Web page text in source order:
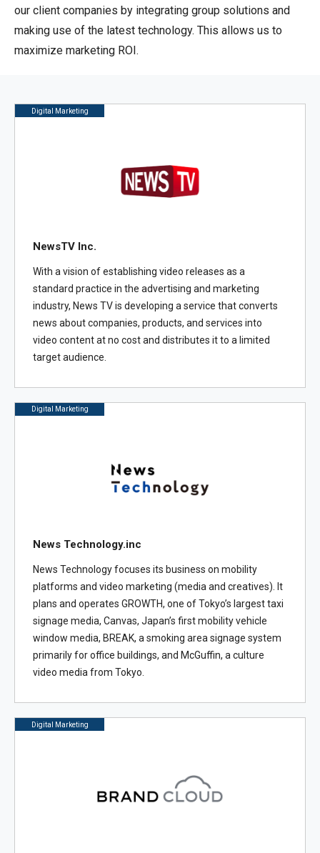
our client companies by integrating group solutions and
making use of the latest technology. This allows us to
maximize marketing ROI.
Digital Marketing
NewsTV Inc.
With a vision of establishing video releases as a
standard practice in the advertising and marketing
industry, News TV is developing a service that converts
news about companies, products, and services into
video content at no cost and distributes it to a limited
target audience.
Digital Marketing
News Technology.inc
News Technology focuses its business on mobility
platforms and video marketing (media and creatives). It
plans and operates GROWTH, one of Tokyo’s largest taxi
signage media, Canvas, Japan’s first mobility vehicle
window media, BREAK, a smoking area signage system
primarily for office buildings, and McGuffin, a culture
video media from Tokyo.
Digital Marketing